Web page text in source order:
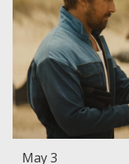
May 3